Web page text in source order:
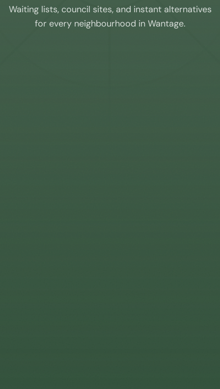
Waiting lists, council sites, and instant alternatives
for every neighbourhood in Wantage.